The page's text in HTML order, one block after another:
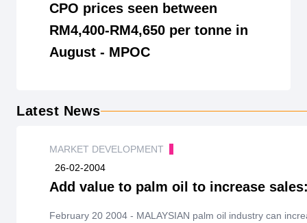
CPO prices seen between
RM4,400-RM4,650 per tonne in
August - MPOC
Latest News
MARKET DEVELOPMENT
26-02-2004
Add value to palm oil to increase
February 20 2004 - MALAYSIAN palm oil industry can